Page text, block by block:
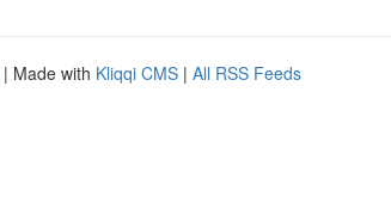
| Made with Kliqqi CMS | All RSS Feeds